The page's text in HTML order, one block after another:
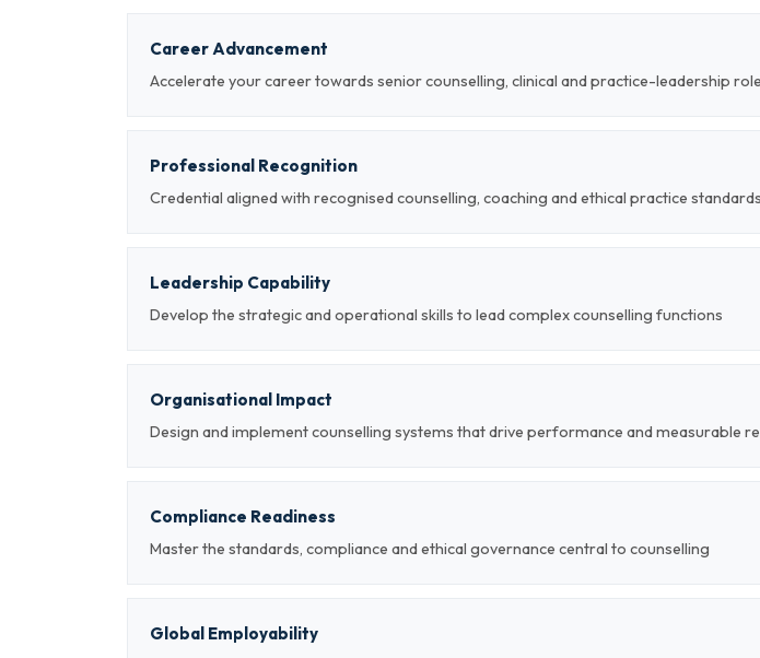
Career Advancement
Accelerate your career towards senior counselling, clinical and practice-leadership
Professional Recognition
Credential aligned with recognised counselling, coaching and ethical practice standards
Leadership Capability
Develop the strategic and operational skills to lead complex counselling functions
Organisational Impact
Design and implement counselling systems that drive performance and measurable
Compliance Readiness
Master the standards, compliance and ethical governance central to counselling
Global Employability